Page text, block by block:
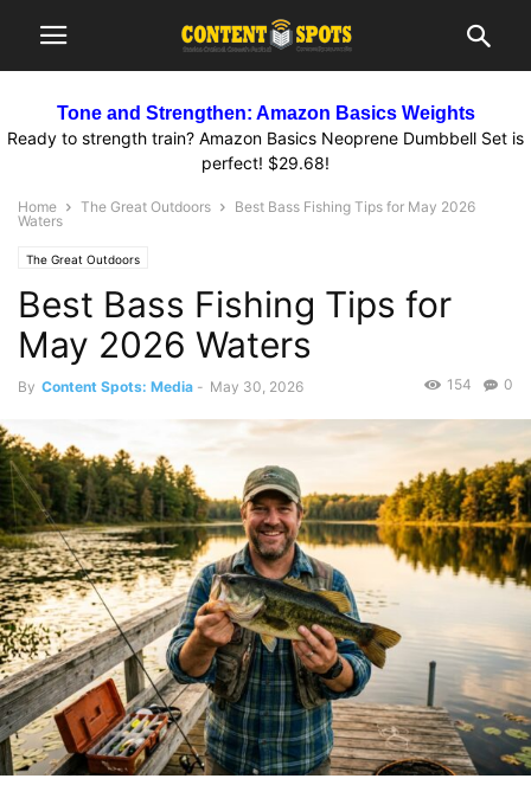
Tone and Strengthen: Amazon Basics Weights
Ready to strength train? Amazon Basics Neoprene Dumbbell Set is
perfect! $29.68!
Home The Great Outdoors
Best Bass Fishing Tips for May 2026
Waters
The Great Outdoors
Best Bass Fishing Tips for
May 2026 Waters
By Content Spots: Media - May 30, 2026 0
154